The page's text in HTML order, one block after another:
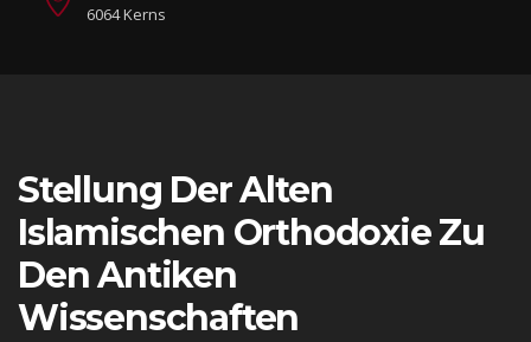
6064 Kerns
Stellung Der Alten
Islamischen Orthodoxie Zu
Den Antiken
Wissenschaften